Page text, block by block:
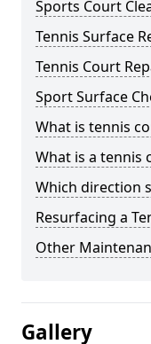
Sports Court
Tennis Surface
Tennis Court
Sport Surface
What is tennis
What is a tennis
Which direction
Resurfacing a
Other
Gallery